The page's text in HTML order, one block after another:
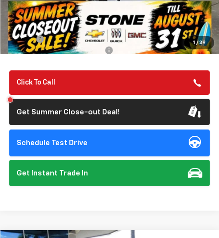
1 / 39
MSRP: $67,190
Summer Closeout Deal Till 8/31
$67,275
Doc Fee:
+$85
Add. Offers you may Qualify For:
-$1,000
Click To Call
Get Summer Close-out Deal!
Schedule Test Drive
Get Instant Trade In